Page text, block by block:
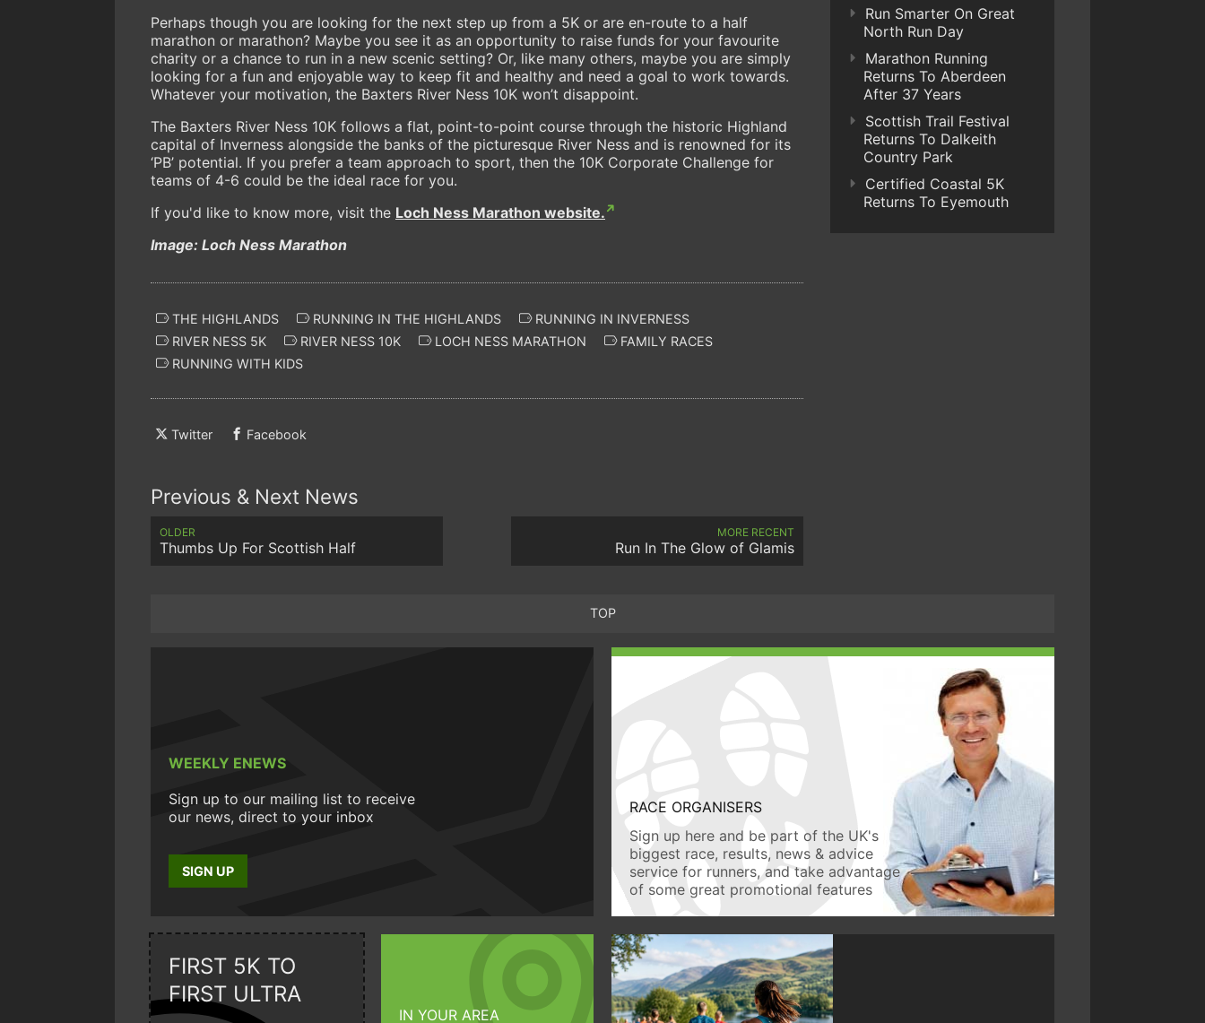
Perhaps though you are looking for the next step up from a 5K or are en-route to a half
marathon or marathon? Maybe you see it as an opportunity to raise funds for your favourite
charity or a chance to run in a new scenic setting? Or, like many others, maybe you are simply
looking for a fun and enjoyable way to keep fit and healthy and need a goal to work towards.
Whatever your motivation, the Baxters River Ness 10K won’t disappoint.
The Baxters River Ness 10K follows a flat, point-to-point course through the historic Highland
capital of Inverness alongside the banks of the picturesque River Ness and is renowned for its
‘PB’ potential. If you prefer a team approach to sport, then the 10K Corporate Challenge for
teams of 4-6 could be the ideal race for you.
If you'd like to know more, visit the Loch Ness Marathon website.
Image: Loch Ness Marathon
THE HIGHLANDS RUNNING IN THE HIGHLANDS
RUNNING IN INVERNESS
RIVER NESS 5K
RIVER NESS 10K LOCH NESS MARATHON
FAMILY RACES
RUNNING WITH KIDS
Twitter Facebook
Previous & Next News
OLDER
Thumbs Up For Scottish Half
MORE RECENT
Run In The Glow of Glamis
Run Smarter On Great
North Run Day
Marathon Running
Returns To Aberdeen
After 37 Years
Scottish Trail Festival
Returns To Dalkeith
Country Park
Certified Coastal 5K
Returns To Eyemouth
TOP
WEEKLY ENEWS
Sign up to our mailing list to receive
our news, direct to your inbox
SIGN UP
RACE ORGANISERS
Sign up here and be part of the UK's
biggest race, results, news & advice
service for runners, and take advantage
of some great promotional features
FIRST 5K TO
FIRST ULTRA
IN YOUR AREA